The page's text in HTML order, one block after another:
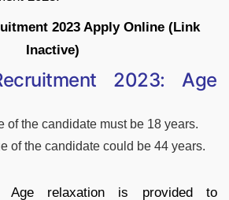
2023 Apply Online (Link
Inactive)
2023: Age
of the candidate must be 18 years.
of the candidate could be 44 years.
Age relaxation is provided to